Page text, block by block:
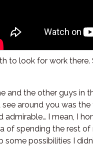
to look for work
and the other guys in
around you was
I mean, I
of spending the rest
possibilities I